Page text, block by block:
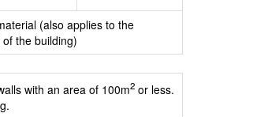
(also applies to the
the building)
with an area of 100m2 or less.